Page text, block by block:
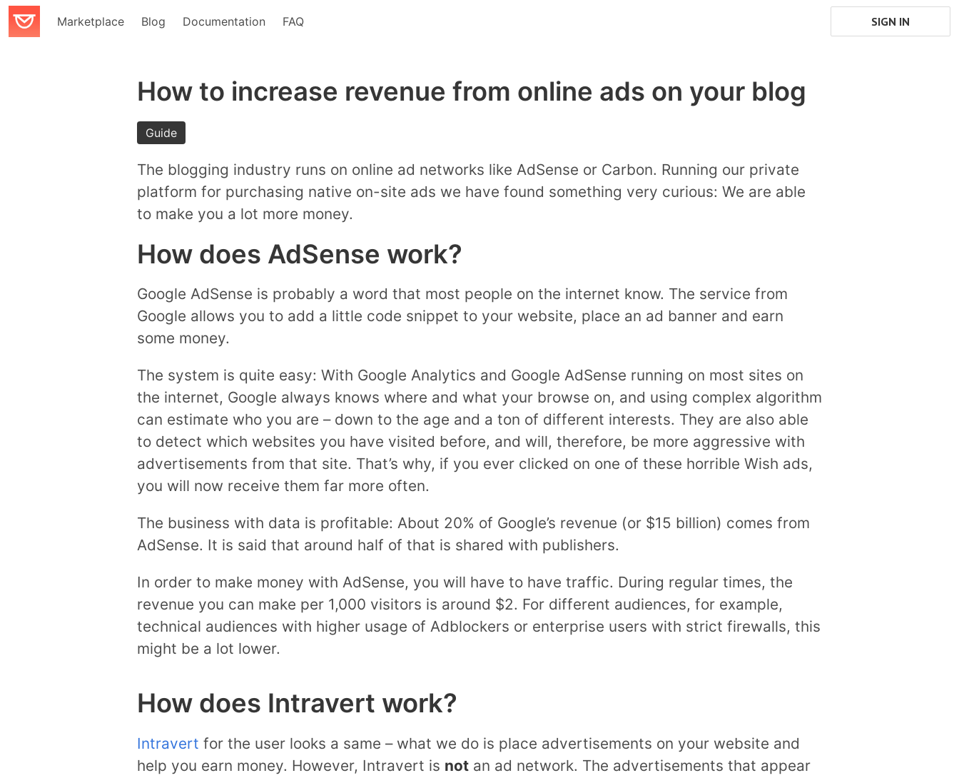
Marketplace Blog Documentation FAQ SIGN IN
How to increase revenue from online ads on your blog
Guide
The blogging industry runs on online ad networks like AdSense or Carbon. Running our private
platform for purchasing native on-site ads we have found something very curious: We are able
to make you a lot more money.
How does AdSense work?
Google AdSense is probably a word that most people on the internet know. The service from
Google allows you to add a little code snippet to your website, place an ad banner and earn
some money.
The system is quite easy: With Google Analytics and Google AdSense running on most sites on
the internet, Google always knows where and what your browse on, and using complex algorithm
can estimate who you are – down to the age and a ton of different interests. They are also able
to detect which websites you have visited before, and will, therefore, be more aggressive with
advertisements from that site. That’s why, if you ever clicked on one of these horrible Wish ads,
you will now receive them far more often.
The business with data is profitable: About 20% of Google’s revenue (or $15 billion) comes from
AdSense. It is said that around half of that is shared with publishers.
In order to make money with AdSense, you will have to have traffic. During regular times, the
revenue you can make per 1,000 visitors is around $2. For different audiences, for example,
technical audiences with higher usage of Adblockers or enterprise users with strict firewalls, this
might be a lot lower.
How does Intravert work?
Intravert for the user looks a same – what we do is place advertisements on your website and
help you earn money. However, Intravert is not an ad network. The advertisements that appear